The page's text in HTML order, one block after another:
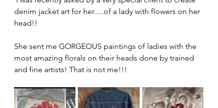
denim jacket art for her.....of a lady with flowers on her
head!!
She sent me GORGEOUS paintings of ladies with the
most amazing florals on their heads done by trained
and fine artists! That is not me!!!